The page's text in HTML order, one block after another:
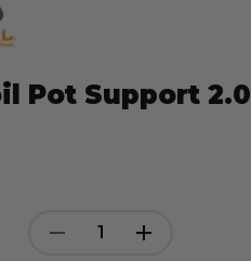
Pot Support 2.0
Decrease
Increase